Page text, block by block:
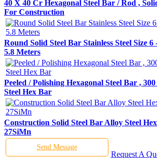
40 X 40 Cr Hexagonal Steel Bar / Rod ,
For Construction
Round Solid Steel Bar Stainless Steel Size
5.8 Meters
Peeled / Polishing Hexagonal Steel Bar , 300
Steel Hex Bar
Construction Solid Steel Bar Alloy Steel
27SiMn
Send Message
Request A